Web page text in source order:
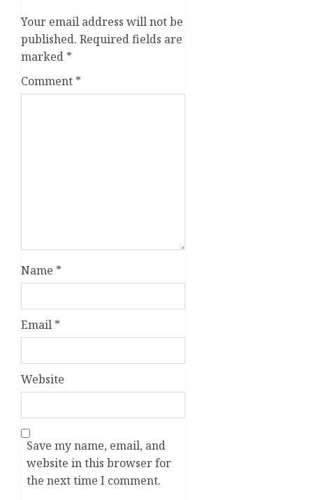
Your email address will not be
published. Required fields are
marked *
Comment *
Name *
Email *
Website
Save my name, email, and
website in this browser for
the next time I comment.